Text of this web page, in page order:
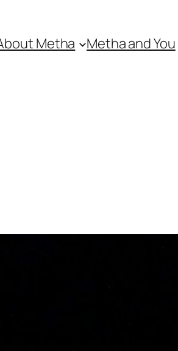
Metha Metha and You